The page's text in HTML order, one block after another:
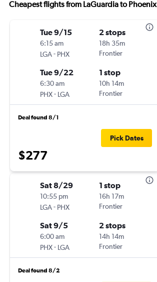
Cheapest flights from LaGuardia to Phoenix
Tue 9/15
6:15 am
LGA- PHX
2 stops
18h 35m
Frontier
Tue 9/22
6:30 am
PHX- LGA
1 stop
10h 14m
Frontier
Deal found 8/1
$277
Pick Dates
Sat 8/29
10:55 pm
LGA- PHX
1 stop
16h 17m
Frontier
Sat 9/5
6:00 am
PHX- LGA
2 stops
14h 14m
Frontier
Deal found 8/2